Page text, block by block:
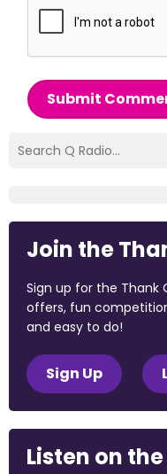
Submit
Join the
Sign up for the Thank
offers, fun
and easy to do!
Sign Up
Listen on